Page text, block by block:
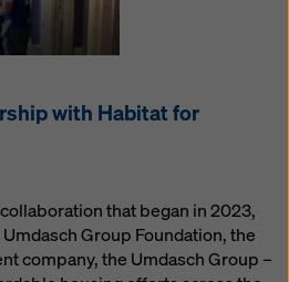
with Habitat for
that began in 2023,
Group Foundation, the
company, the Umdasch Group –